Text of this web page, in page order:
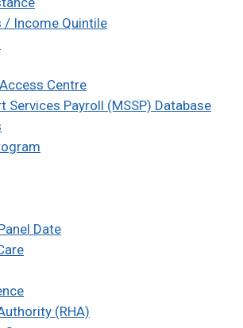
/ Income Quintile
Centre
Services Payroll (MSSP) Database
Date
(RHA)